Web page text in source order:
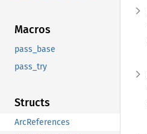
Macros
pass_base
pass_try
Structs
ArcReferences